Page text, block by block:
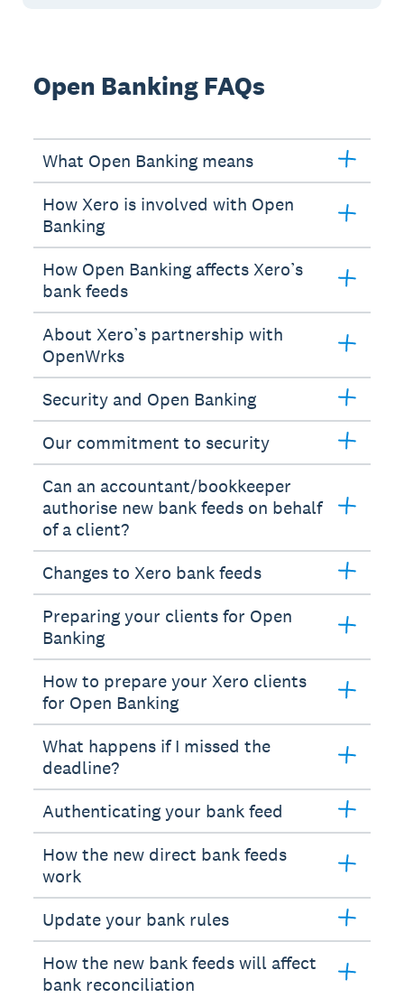
Open Banking FAQs
What Open Banking means
How Xero is involved with Open
Banking
How Open Banking affects Xero’s
bank feeds
About Xero’s partnership with
OpenWrks
Security and Open Banking
Our commitment to security
Can an accountant/bookkeeper
authorise new bank feeds on behalf
of a client?
Changes to Xero bank feeds
Preparing your clients for Open
Banking
How to prepare your Xero clients
for Open Banking
What happens if I missed the
deadline?
Authenticating your bank feed
How the new direct bank feeds
work
Update your bank rules
How the new bank feeds will affect
bank reconciliation